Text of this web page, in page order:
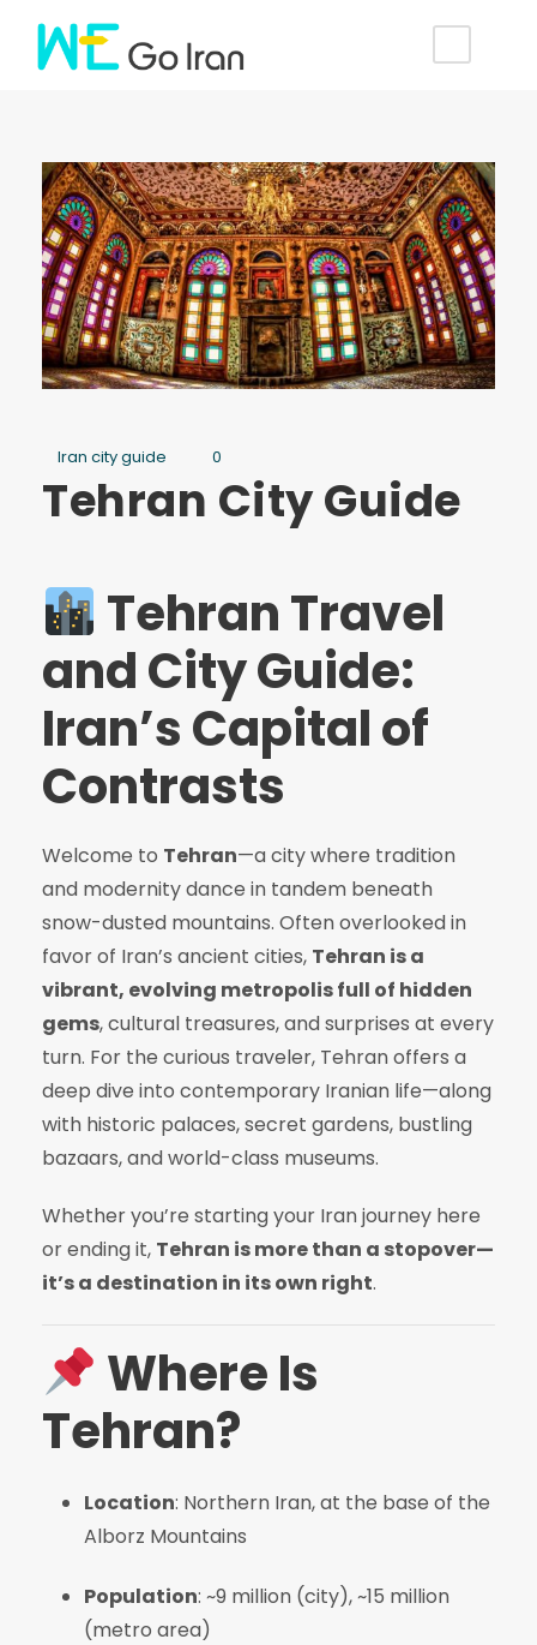
Iran city guide 0
Tehran City Guide
Tehran Travel
and City Guide:
Iran’s Capital of
Contrasts
Welcome to Tehran—a city where tradition
and modernity dance in tandem beneath
snow-dusted mountains. Often overlooked in
favor of Iran’s ancient cities, Tehran is a
vibrant, evolving metropolis full of hidden
gems, cultural treasures, and surprises at every
turn. For the curious traveler, Tehran offers a
deep dive into contemporary Iranian life—along
with historic palaces, secret gardens, bustling
bazaars, and world-class museums.
Whether you’re starting your Iran journey here
or ending it, Tehran is more than a stopover—
it’s a destination in its own right.
Where Is
Tehran?
Location: Northern Iran, at the base of the
Alborz Mountains
Population: ~9 million (city), ~15 million
(metro area)